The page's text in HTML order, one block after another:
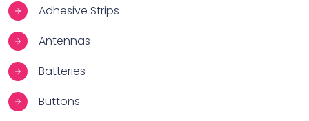
Adhesive Strips
Antennas
Batteries
Buttons